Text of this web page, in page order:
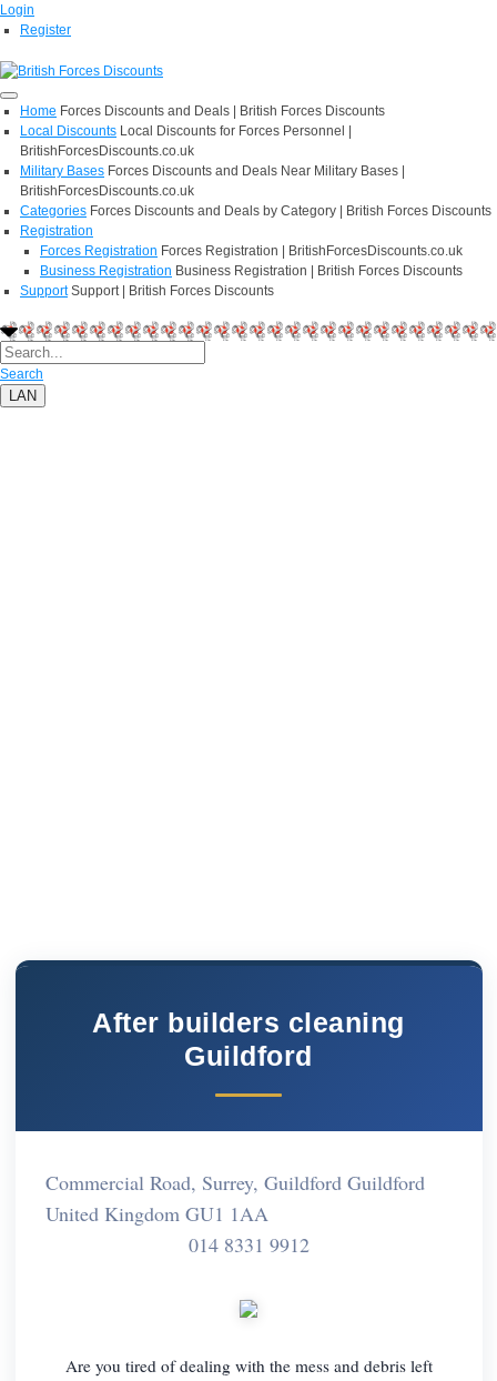
Login
Register
Home Forces Discounts and Deals | British Forces Discounts
Local Discounts Local Discounts for Forces Personnel |
BritishForcesDiscounts.co.uk
Military Bases Forces Discounts and Deals Near Military Bases |
BritishForcesDiscounts.co.uk
Categories Forces Discounts and Deals by Category | British Forces Discounts
Registration
Forces Registration Forces Registration | BritishForcesDiscounts.co.uk
Business Registration Business Registration | British Forces Discounts
Support Support | British Forces Discounts
Search
LAN
After builders cleaning
Guildford
Commercial Road, Surrey, Guildford Guildford
United Kingdom GU1 1AA
014 8331 9912
Are you tired of dealing with the mess and debris left